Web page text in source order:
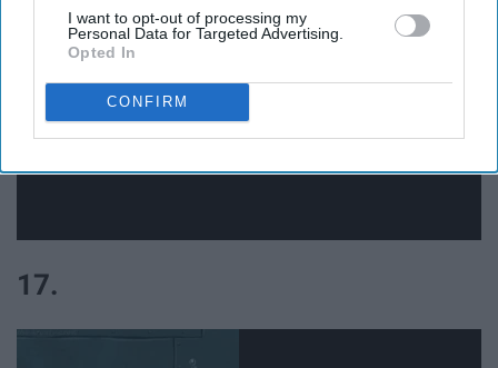
I want to opt-out of processing my
Personal Data for Targeted Advertising.
Opted In
CONFIRM
17.